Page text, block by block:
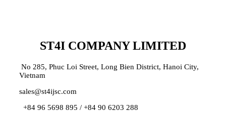
ST4I COMPANY LIMITED
No 285, Phuc Loi Street, Long Bien District, Hanoi City,
Vietnam
sales@st4ijsc.com
+84 96 5698 895 / +84 90 6203 288